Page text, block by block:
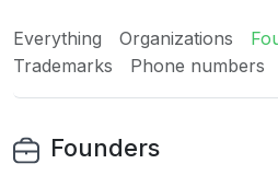
Everything Organizations
Trademarks
Phone numbers
Founders